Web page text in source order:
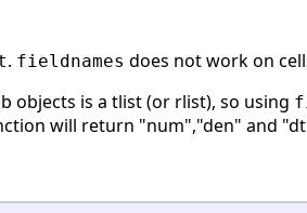
. fieldnames does not work on
objects is a tlist (or rlist), so using
will return "num","den" and